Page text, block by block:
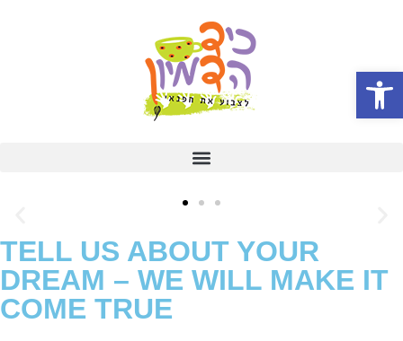
TELL US ABOUT YOUR
DREAM – WE WILL MAKE IT
COME TRUE